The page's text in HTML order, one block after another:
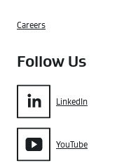
Careers
Follow Us
LinkedIn
YouTube